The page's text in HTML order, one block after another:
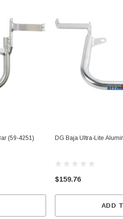
(59-4251) DG Baja Ultra-Lite
$159.76
ADD